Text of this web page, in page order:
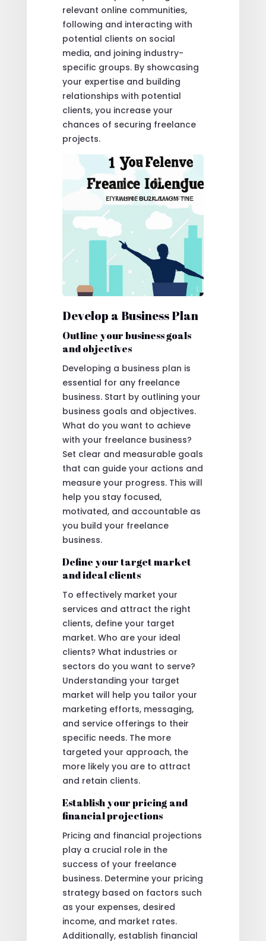
relevant online communities,
following and interacting with
potential clients on social
media, and joining industry-
specific groups. By showcasing
your expertise and building
relationships with potential
clients, you increase your
chances of securing freelance
projects.
Develop a Business Plan
Outline your business goals
and objectives
Developing a business plan is
essential for any freelance
business. Start by outlining your
business goals and objectives.
What do you want to achieve
with your freelance business?
Set clear and measurable goals
that can guide your actions and
measure your progress. This will
help you stay focused,
motivated, and accountable as
you build your freelance
business.
Define your target market
and ideal clients
To effectively market your
services and attract the right
clients, define your target
market. Who are your ideal
clients? What industries or
sectors do you want to serve?
Understanding your target
market will help you tailor your
marketing efforts, messaging,
and service offerings to their
specific needs. The more
targeted your approach, the
more likely you are to attract
and retain clients.
Establish your pricing and
financial projections
Pricing and financial projections
play a crucial role in the
success of your freelance
business. Determine your pricing
strategy based on factors such
as your expenses, desired
income, and market rates.
Additionally, establish financial